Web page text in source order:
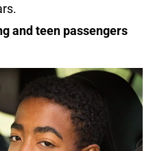
and teen passengers